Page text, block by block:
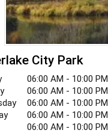
City Park
06:00 AM - 10:00 PM
06:00 AM - 10:00 PM
06:00 AM - 10:00 PM
06:00 AM - 10:00 PM
06:00 AM - 10:00 PM